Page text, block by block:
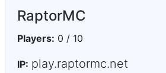
RaptorMC
Players: 0 / 10
IP: play.raptormc.net